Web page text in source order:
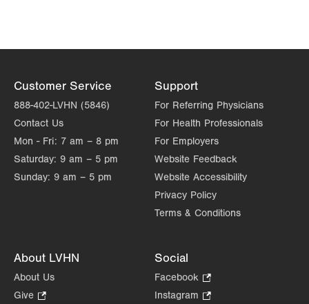
Customer Service
888-402-LVHN (5846)
Contact Us
Mon - Fri: 7 am – 8 pm
Saturday: 9 am – 5 pm
Sunday: 9 am – 5 pm
Support
For Referring Physicians
For Health Professionals
For Employers
Website Feedback
Website Accessibility
Privacy Policy
Terms & Conditions
About LVHN
About Us
Give
Social
Facebook
Opens
Instagram